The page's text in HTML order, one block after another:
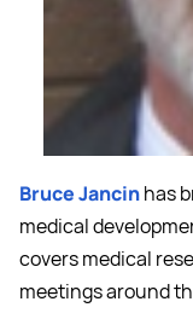
Bruce Jancinhas
medical
covers medical
meetings around